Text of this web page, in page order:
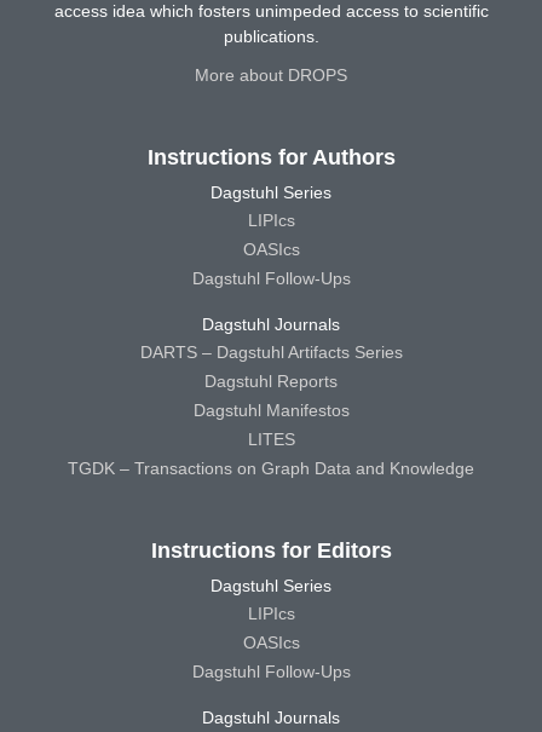
access idea which fosters unimpeded access to scientific
publications.
More about DROPS
Instructions for Authors
Dagstuhl Series
LIPIcs
OASIcs
Dagstuhl Follow-Ups
Dagstuhl Journals
DARTS – Dagstuhl Artifacts Series
Dagstuhl Reports
Dagstuhl Manifestos
LITES
TGDK – Transactions on Graph Data and Knowledge
Instructions for Editors
Dagstuhl Series
LIPIcs
OASIcs
Dagstuhl Follow-Ups
Dagstuhl Journals